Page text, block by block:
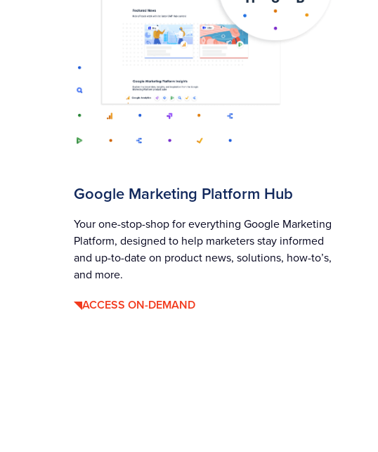
Google Marketing Platform Hub
Your one-stop-shop for everything Google Marketing
Platform, designed to help marketers stay informed
and up-to-date on product news, solutions, how-to’s,
and more.
ACCESS ON-DEMAND